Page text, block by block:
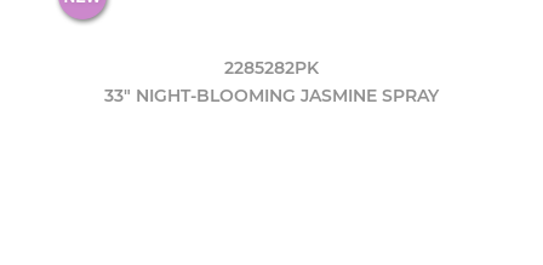
2285282PK
33" NIGHT-BLOOMING JASMINE SPRAY